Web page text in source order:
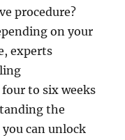
procedure?
on your
experts
to six weeks
the
can unlock